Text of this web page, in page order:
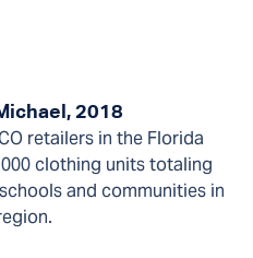
2018
retailers in the Florida
clothing units totaling
and communities in